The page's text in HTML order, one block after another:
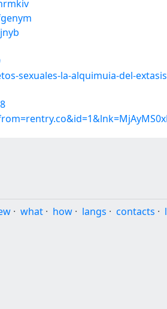
sexuales-la-alquimuia-del-
· what · how · langs · contacts ·